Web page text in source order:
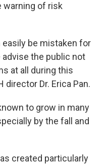
warning of risk
easily be mistaken for
the public not
at all during this
director Dr. Erica Pan.
to grow in many
by the fall and
created particularly